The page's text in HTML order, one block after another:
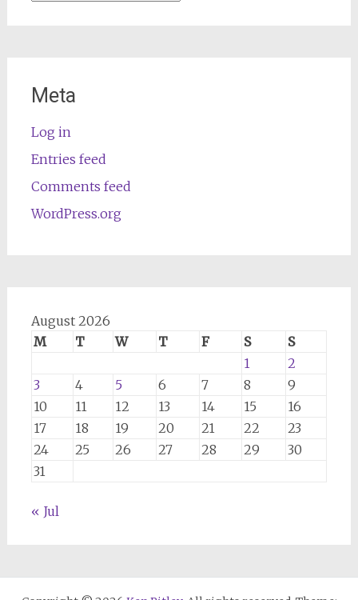
Meta
Log in
Entries feed
Comments feed
WordPress.org
August 2026
M
T W T F S
S
1
2
3
4 5 6 7 8
9
10
11 12 13 14 15
16
17
18 19 20 21 22
23
24
25 26 27 28 29
30
31
« Jul